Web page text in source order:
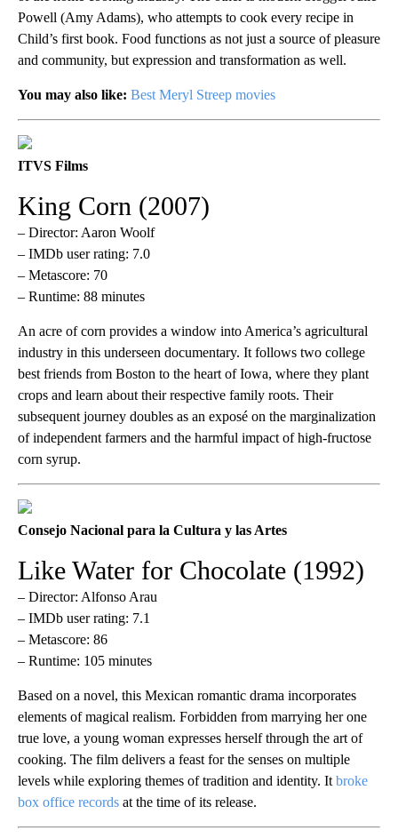
Powell (Amy Adams), who attempts to cook every recipe in
Child’s first book. Food functions as not just a source of pleasure
and community, but expression and transformation as well.
You may also like: Best Meryl Streep movies
ITVS Films
King Corn (2007)
– Director: Aaron Woolf
– IMDb user rating: 7.0
– Metascore: 70
– Runtime: 88 minutes
An acre of corn provides a window into America’s agricultural
industry in this underseen documentary. It follows two college
best friends from Boston to the heart of Iowa, where they plant
crops and learn about their respective family roots. Their
subsequent journey doubles as an exposé on the marginalization
of independent farmers and the harmful impact of high-fructose
corn syrup.
Consejo Nacional para la Cultura y las Artes
Like Water for Chocolate (1992)
– Director: Alfonso Arau
– IMDb user rating: 7.1
– Metascore: 86
– Runtime: 105 minutes
Based on a novel, this Mexican romantic drama incorporates
elements of magical realism. Forbidden from marrying her one
true love, a young woman expresses herself through the art of
cooking. The film delivers a feast for the senses on multiple
levels while exploring themes of tradition and identity. It broke
box office records at the time of its release.